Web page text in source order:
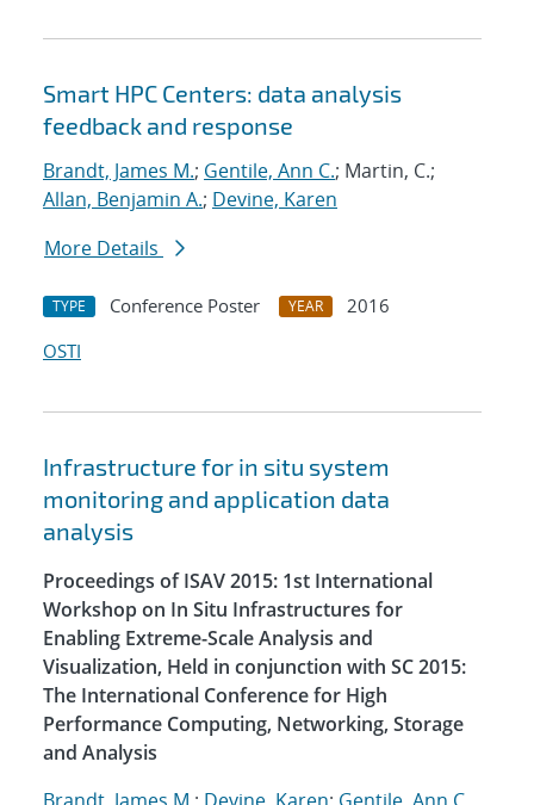
Smart HPC Centers: data analysis
feedback and response
Brandt, James M.; Gentile, Ann C.; Martin, C.;
Allan, Benjamin A.; Devine, Karen
More Details
TYPE Conference Poster YEAR
2016
OSTI
Infrastructure for in situ system
monitoring and application data
analysis
Proceedings of ISAV 2015: 1st International
Workshop on In Situ Infrastructures for
Enabling Extreme-Scale Analysis and
Visualization, Held in conjunction with SC 2015:
The International Conference for High
Performance Computing, Networking, Storage
and Analysis